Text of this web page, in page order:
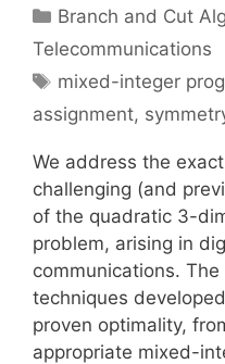
Categories
Branch and Cut
Telecommunications
Tags
mixed-integer
assignment,
We address the
challenging (and
of the quadratic 3-
problem, arising in
communications.
techniques
proven optimality,
appropriate mixed-